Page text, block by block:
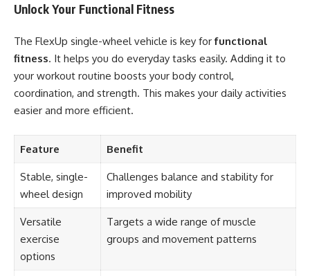
Unlock Your Functional Fitness
The FlexUp single-wheel vehicle is key forfunctional
fitness. It helps you do everyday tasks easily. Adding it to
your workout routine boosts your body control,
coordination, and strength. This makes your daily activities
easier and more efficient.
Feature Benefit
Stable, single-
wheel design
Challenges balance and stability for
improved mobility
Versatile
exercise
options
Targets a wide range of muscle
groups and movement patterns